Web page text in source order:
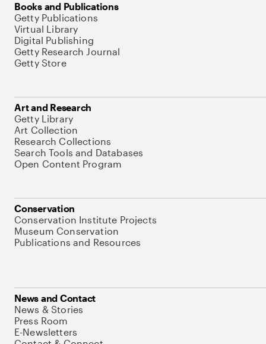
Books and Publications
Getty Publications
Virtual Library
Digital Publishing
Getty Research Journal
Getty Store
Art and Research
Getty Library
Art Collection
Research Collections
Search Tools and Databases
Open Content Program
Conservation
Conservation Institute Projects
Museum Conservation
Publications and Resources
News and Contact
News & Stories
Press Room
E-Newsletters